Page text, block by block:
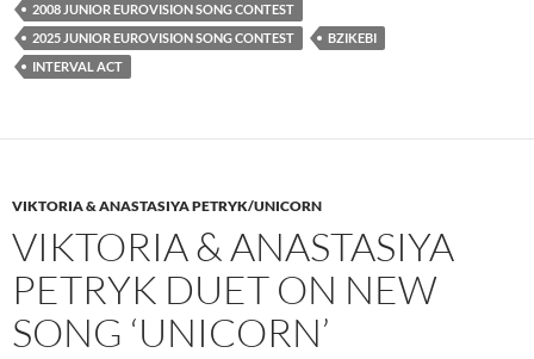
2008 JUNIOR EUROVISION SONG CONTEST
2025 JUNIOR EUROVISION SONG CONTEST
BZIKEBI
INTERVAL ACT
VIKTORIA & ANASTASIYA PETRYK/UNICORN
VIKTORIA & ANASTASIYA
PETRYK DUET ON NEW
SONG ‘UNICORN’